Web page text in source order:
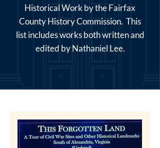
Historical Work by the Fairfax
County History Commission. This
list includes works both written and
edited by Nathaniel Lee.